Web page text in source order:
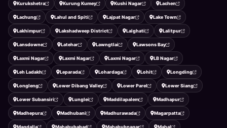
Kurukshetra Kurung Kumey Kushi Nagar Lachen
Lachung Lahul and Spiti Lajpat Nagar Lake Town
Lakhimpur Lakshadweep District Lalghati Lalitpur
Lansdowne Latehar Lawngtlai Lawsons Bay
Laxmi Nagar Laxmi Nagar Laxmi Nagar LB Nagar
Leh Ladakh Leparada Lohardaga Lohit Longding
Longleng Lower Dibang Valley Lower Parel Lower Siang
Lower Subansiri Lunglei Maddilapalem Madhapur
Madhepura Madhubani Madhurawada Magarpatta
Magdalla Mahabubabad Mahabubnagar Mahal